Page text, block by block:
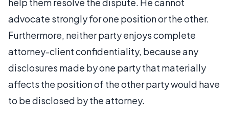
advocate strongly for one position or the other.
Furthermore, neither party enjoys complete
attorney-client confidentiality, because any
disclosures made by one party that materially
affects the position of the other party would have
to be disclosed by the attorney.